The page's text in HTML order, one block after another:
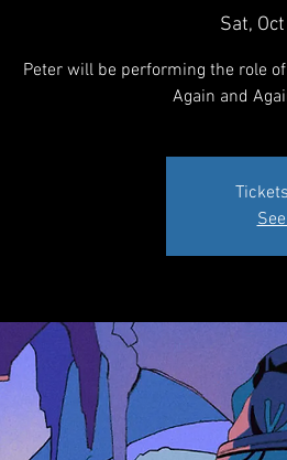
Sat,
Peter will be performing the role
Again and